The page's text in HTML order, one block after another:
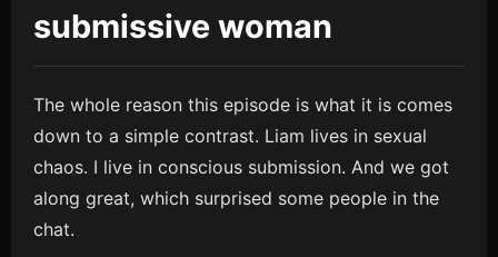
submissive woman
The whole reason this episode is what it is comes
down to a simple contrast. Liam lives in sexual
chaos. I live in conscious submission. And we got
along great, which surprised some people in the
chat.